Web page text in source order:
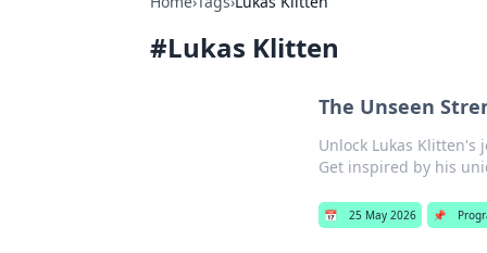
#Lukas Klitten
The Unseen
Unlock Lukas
Get inspired by his
📅 25 May 2026 📌